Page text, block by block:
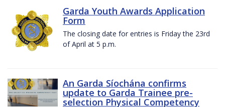
Garda Youth Awards Application
Form
The closing date for entries is Friday the 23rd
of April at 5 p.m.
An Garda Síochána confirms
update to Garda Trainee pre-
selection Physical Competency